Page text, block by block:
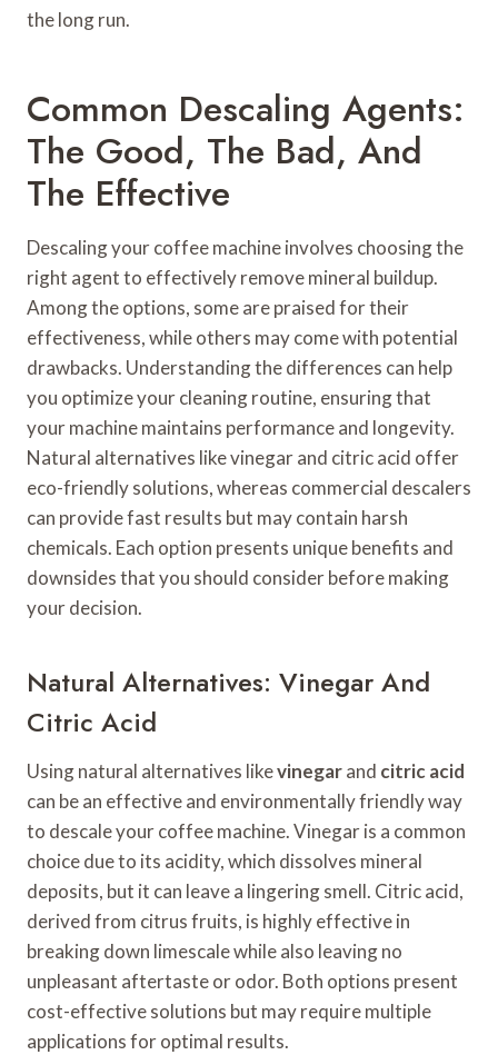
the long run.
Common Descaling Agents:
The Good, The Bad, And
The Effective
Descaling your coffee machine involves choosing the
right agent to effectively remove mineral buildup.
Among the options, some are praised for their
effectiveness, while others may come with potential
drawbacks. Understanding the differences can help
you optimize your cleaning routine, ensuring that
your machine maintains performance and longevity.
Natural alternatives like vinegar and citric acid offer
eco-friendly solutions, whereas commercial descalers
can provide fast results but may contain harsh
chemicals. Each option presents unique benefits and
downsides that you should consider before making
your decision.
Natural Alternatives: Vinegar And
Citric Acid
Using natural alternatives likevinegarand citric acid
can be an effective and environmentally friendly way
to descale your coffee machine. Vinegar is a common
choice due to its acidity, which dissolves mineral
deposits, but it can leave a lingering smell. Citric acid,
derived from citrus fruits, is highly effective in
breaking down limescale while also leaving no
unpleasant aftertaste or odor. Both options present
cost-effective solutions but may require multiple
applications for optimal results.